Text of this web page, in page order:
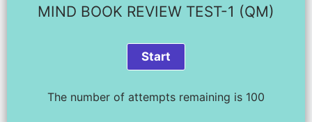
MIND BOOK REVIEW TEST-1 (QM)
The number of attempts remaining is 100